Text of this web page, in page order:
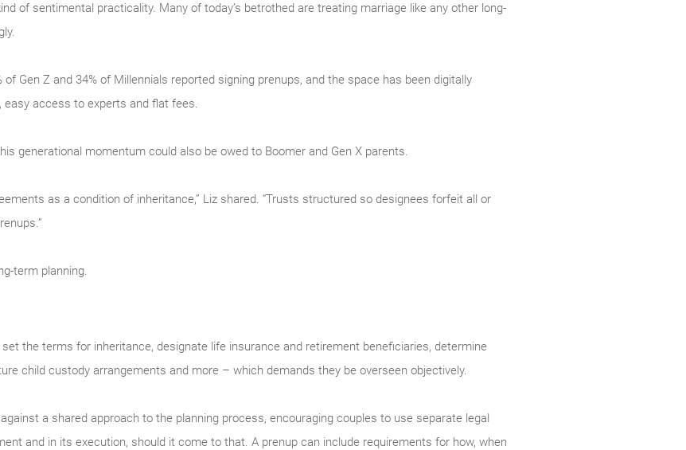
of sentimental practicality. Many of today’s betrothed are treating marriage like any other long-
Gen Z and 34% of Millennials reported signing prenups, and the space has been digitally
easy access to experts and flat fees.
generational momentum could also be owed to Boomer and Gen X parents.
as a condition of inheritance,” Liz shared. “Trusts structured so designees forfeit all or
term planning.
set the terms for inheritance, designate life insurance and retirement beneficiaries, determine
child custody arrangements and more – which demands they be overseen objectively.
a shared approach to the planning process, encouraging couples to use separate legal
and in its execution, should it come to that. A prenup can include requirements for how, when